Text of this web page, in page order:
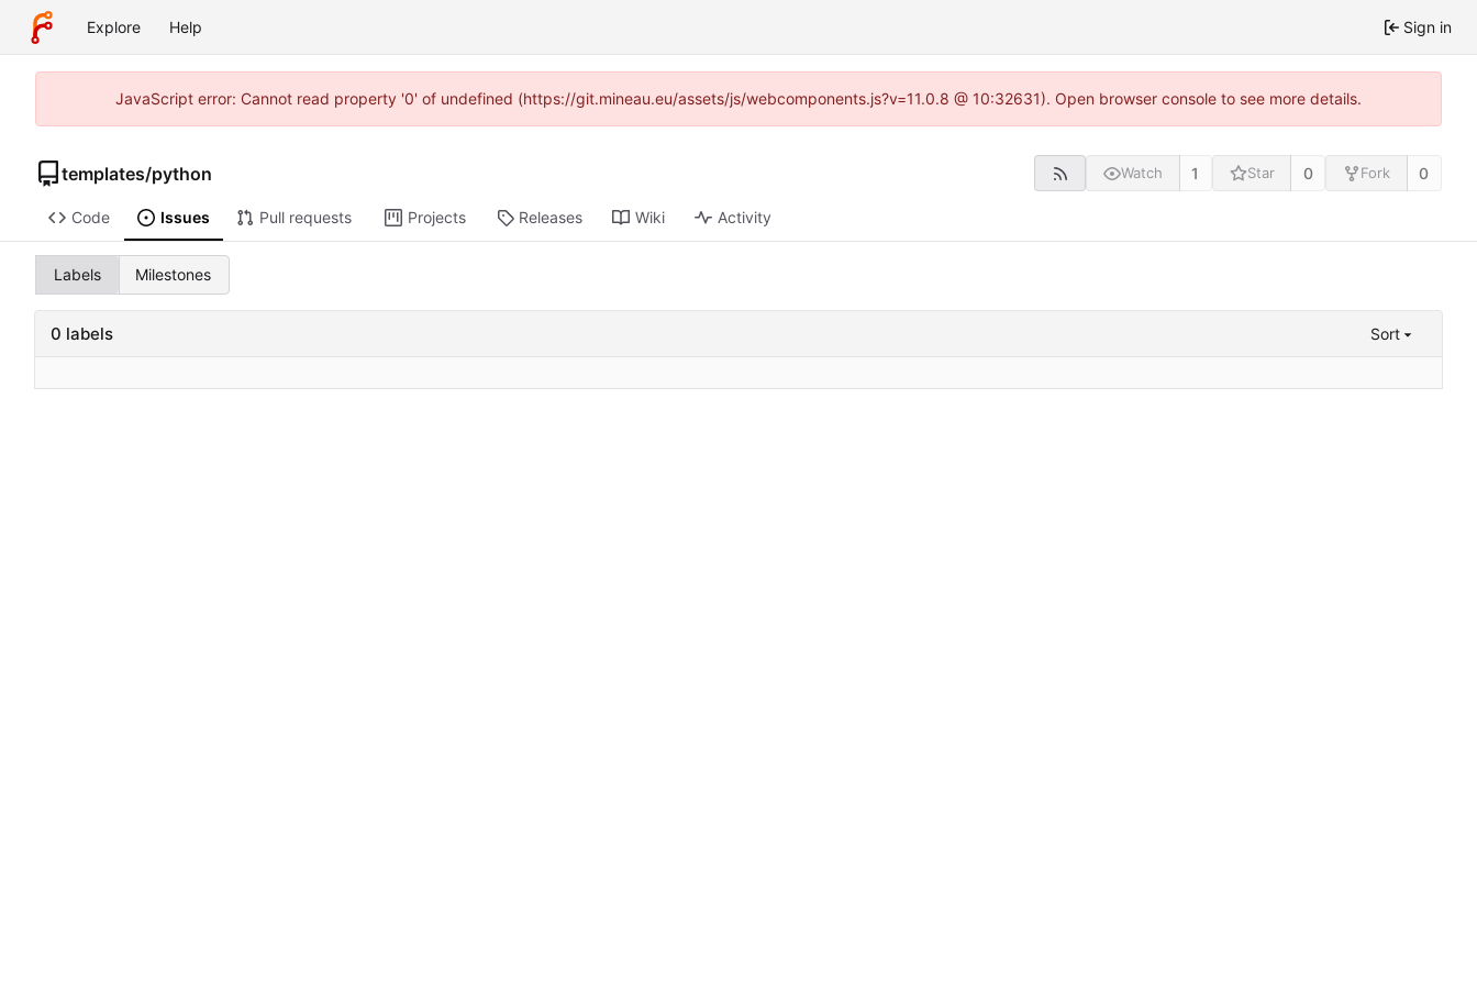
Explore Help Sign in
JavaScript error: Cannot read property '0' of undefined (https://git.mineau.eu/assets/js/webcomponents.js?v=11.0.8 @ 10:32631). Open browser console to see more details.
templates/python Watch 1 Star 0 Fork 0
Code Issues Pull requests Projects Releases Wiki Activity
Labels Milestones
0 labels Sort